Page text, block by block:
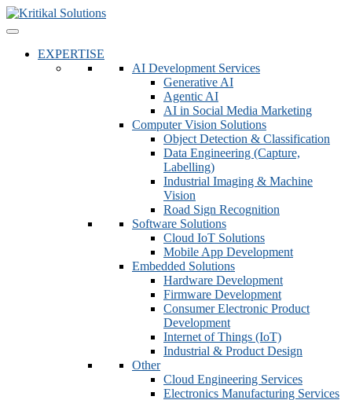
EXPERTISE
AI Development Services
Generative AI
Agentic AI
AI in Social Media Marketing
Computer Vision Solutions
Object Detection & Classification
Data Engineering (Capture,
Labelling)
Industrial Imaging & Machine
Vision
Road Sign Recognition
Software Solutions
Cloud IoT Solutions
Mobile App Development
Embedded Solutions
Hardware Development
Firmware Development​
Consumer Electronic Product
Development
Internet of Things (IoT)
Industrial & Product Design
Other
Cloud Engineering Services
Electronics Manufacturing Services